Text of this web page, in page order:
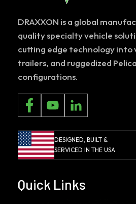
DRAXXON is a global
quality specialty vehicle
cutting edge technology into
trailers, and ruggedized
configurations.
DESIGNED, BUILT &
SERVICED IN THE USA
Quick Links